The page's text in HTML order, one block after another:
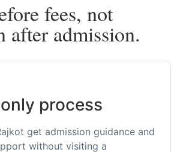
fees, not
after admission.
process
get admission guidance and
without visiting a